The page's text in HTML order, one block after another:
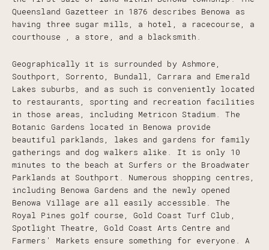
Queensland Gazetteer in 1876 describes Benowa as
having three sugar mills, a hotel, a racecourse, a
courthouse , a store, and a blacksmith.
Geographically it is surrounded by Ashmore,
Southport, Sorrento, Bundall, Carrara and Emerald
Lakes suburbs, and as such is conveniently located
to restaurants, sporting and recreation facilities
in those areas, including Metricon Stadium. The
Botanic Gardens located in Benowa provide
beautiful parklands, lakes and gardens for family
gatherings and dog walkers alike. It is only 10
minutes to the beach at Surfers or the Broadwater
Parklands at Southport. Numerous shopping centres,
including Benowa Gardens and the newly opened
Benowa Village are all easily accessible. The
Royal Pines golf course, Gold Coast Turf Club,
Spotlight Theatre, Gold Coast Arts Centre and
Farmers' Markets ensure something for everyone. A